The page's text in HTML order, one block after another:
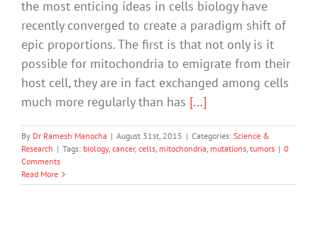
the most enticing ideas in cells biology have
recently converged to create a paradigm shift of
epic proportions. The first is that not only is it
possible for mitochondria to emigrate from their
host cell, they are in fact exchanged among cells
much more regularly than has [...]
By Dr Ramesh Manocha | August 31st, 2015 | Categories: Science &
Research | Tags: biology, cancer, cells, mitochondria, mutations, tumors | 0
Comments
Read More